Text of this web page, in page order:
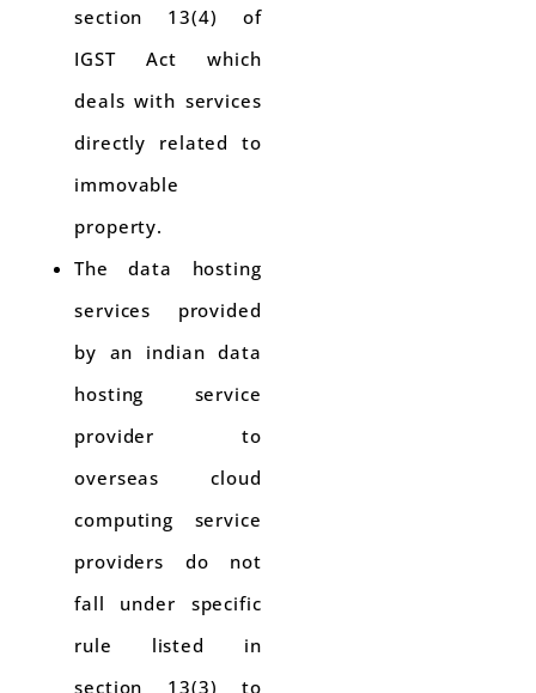
section 13(4) of
IGST Act which
deals with services
directly related to
immovable
property.
The data hosting
services provided
by an indian data
hosting service
provider to
overseas cloud
computing service
providers do not
fall under specific
rule listed in
section 13(3) to